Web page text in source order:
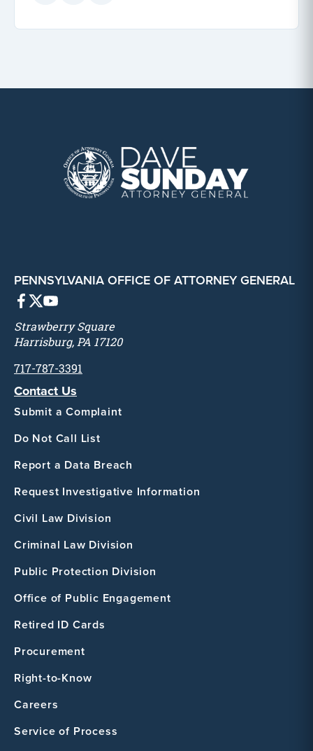
PENNSYLVANIA OFFICE OF ATTORNEY GENERAL
Strawberry Square
Harrisburg, PA 17120
717-787-3391
Contact Us
Submit a Complaint
Do Not Call List
Report a Data Breach
Request Investigative Information
Civil Law Division
Criminal Law Division
Public Protection Division
Office of Public Engagement
Retired ID Cards
Procurement
Right-to-Know
Careers
Service of Process